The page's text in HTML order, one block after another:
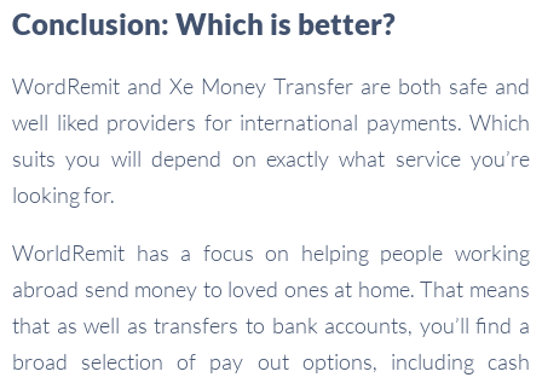
Conclusion: Which is better?
WordRemit and Xe Money Transfer are both safe and
well liked providers for international payments. Which
suits you will depend on exactly what service you’re
looking for.
WorldRemit has a focus on helping people working
abroad send money to loved ones at home. That means
that as well as transfers to bank accounts, you’ll find a
broad selection of pay out options, including cash